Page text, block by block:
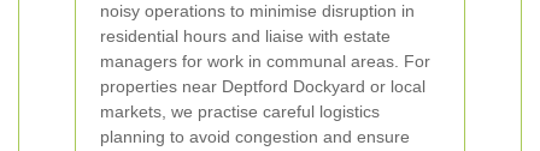
noisy operations to minimise disruption in
residential hours and liaise with estate
managers for work in communal areas. For
properties near Deptford Dockyard or local
markets, we practise careful logistics
planning to avoid congestion and ensure